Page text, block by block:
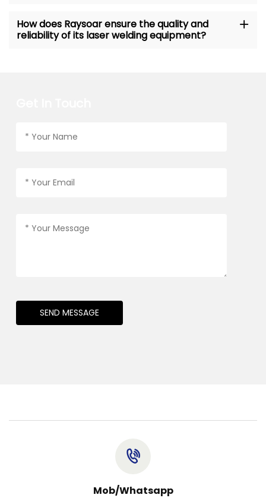
How does Raysoar ensure the quality and
reliability of its laser welding equipment?
SEND MESSAGE
Mob/Whatsapp